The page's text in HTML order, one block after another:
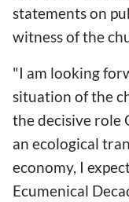
statements on
witness of the
"I am looking
situation of the
the decisive role
an ecological
economy, I
Ecumenical